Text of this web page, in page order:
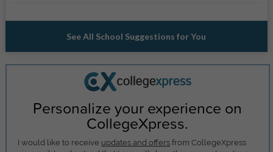
See All School Suggestions for You
Personalize your experience on
CollegeXpress.
I would like to receive updates and offers from CollegeXpress